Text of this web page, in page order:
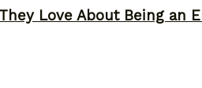
Love About Being an